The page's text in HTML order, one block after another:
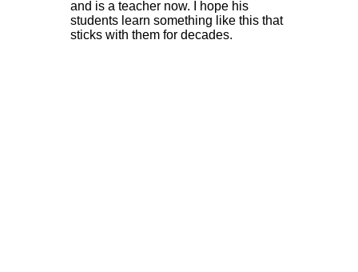
and is a teacher now. I hope his
students learn something like this that
sticks with them for decades.